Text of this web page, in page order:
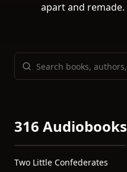
apart and remade.
316 Audiobooks
Two Little Confederates